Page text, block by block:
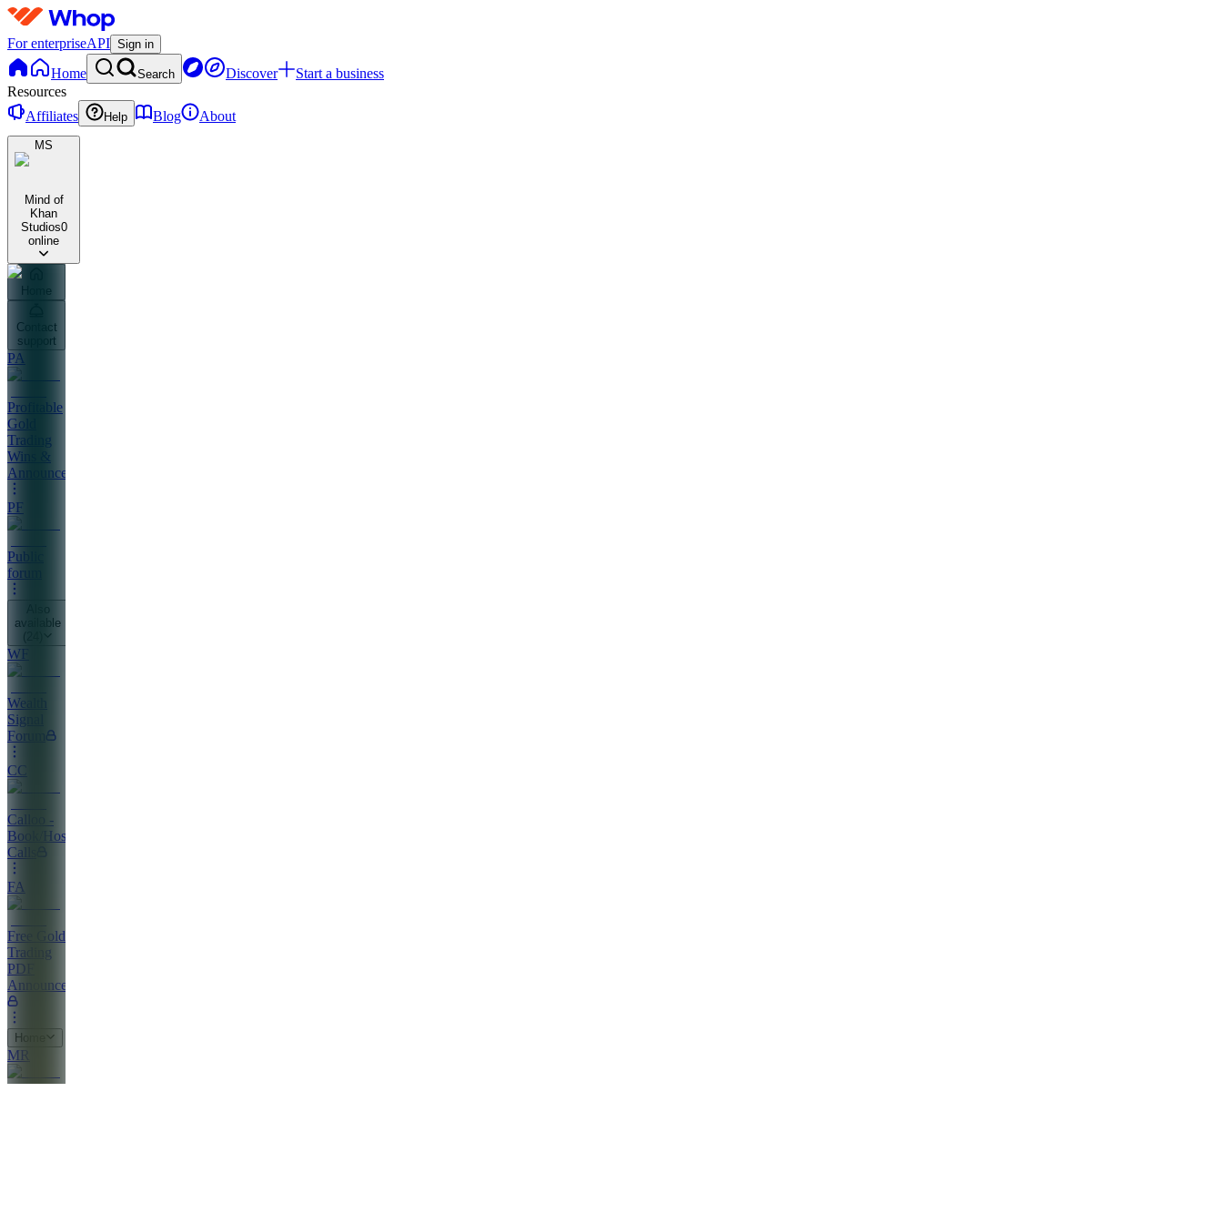
For enterpriseAPI Sign in
Home Search Discover
Start a business
Resources
Affiliates
Help Blog About
MS
Mind of
Khan
Studios0
online
Home
Contact
support
PA
Profitable
Gold
Trading
Wins &
Announcements
PF
Public
forum
available
(
WF
Wealth
Signal
Forum
CC
Calloo -
Book/Host
Calls
FA
Free Gold
Trading
PDF
Announcements
Home
MR